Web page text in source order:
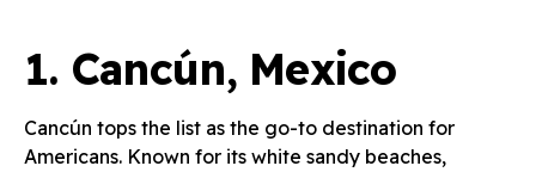
1. Cancún, Mexico
Cancún tops the list as the go-to destination for
Americans. Known for its white sandy beaches,